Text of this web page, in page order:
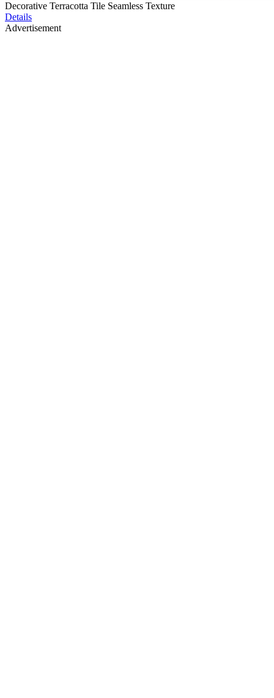
Decorative Terracotta Tile Seamless Texture
Details
Advertisement